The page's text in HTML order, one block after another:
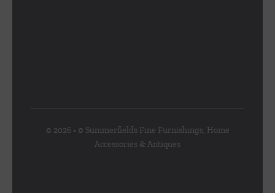
© 2026 • © Summerfields Fine Furnishings, Home
Accessories & Antiques